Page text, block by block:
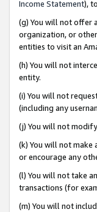
Income Statement),
(g) You will not offer
organization, or
entities to visit an
(h) You will not
entity.
(i) You will not
(including any
(j) You will not
(k) You will not make
or encourage any
(l) You will not take
transactions (for
(m) You will not